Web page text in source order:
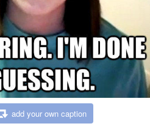
add your own caption